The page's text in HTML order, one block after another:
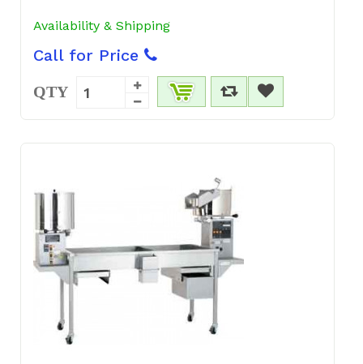
Availability & Shipping
Call for Price
QTY